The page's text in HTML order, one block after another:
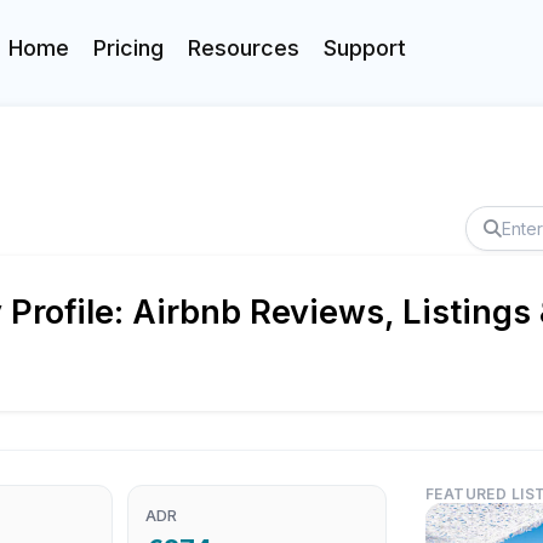
Home Pricing Resources Support
Airbnb Reviews,
ADR
FEATURED